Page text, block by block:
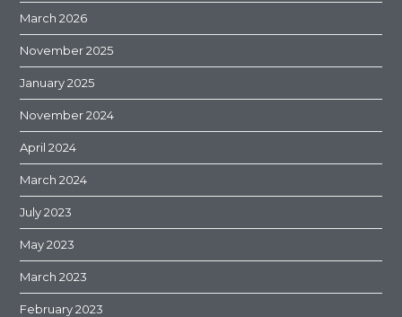
March 2026
November 2025
January 2025
November 2024
April 2024
March 2024
July 2023
May 2023
March 2023
February 2023